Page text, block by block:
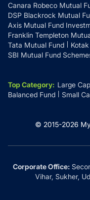
Canara Robeco Mutual
DSP Blackrock Mutual
Axis Mutual Fund
Franklin Templeton
Tata Mutual Fund
SBI Mutual Fund
Top Category: Large
Balanced Fund
Small
© 2015-2026
Corporate Office:
Vihar, Sukher,